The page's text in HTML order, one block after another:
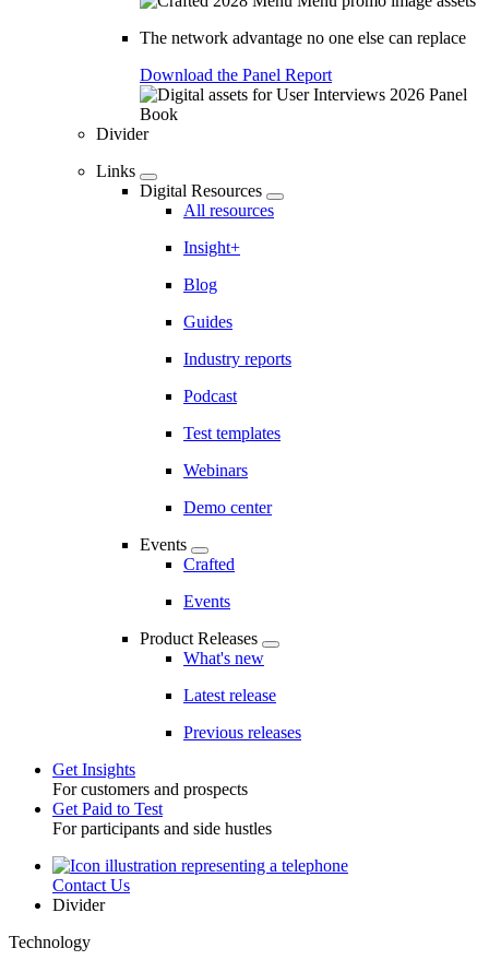
The network advantage no one else can replace
Download the Panel Report
Divider
Links
Digital Resources
All resources
Insight+
Blog
Guides
Industry reports
Podcast
Test templates
Webinars
Demo center
Events
Crafted
Events
Product Releases
What's new
Latest release
Previous releases
Toggle
Get Insights
For customers and prospects
Get Paid to Test
For participants and side hustles
UtilityContact Us
Divider
Technology